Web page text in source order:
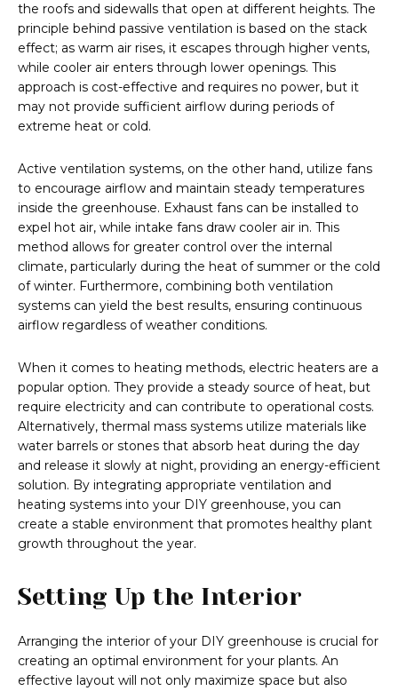
the roofs and sidewalls that open at different heights. The
principle behind passive ventilation is based on the stack
effect; as warm air rises, it escapes through higher vents,
while cooler air enters through lower openings. This
approach is cost-effective and requires no power, but it
may not provide sufficient airflow during periods of
extreme heat or cold.
Active ventilation systems, on the other hand, utilize fans
to encourage airflow and maintain steady temperatures
inside the greenhouse. Exhaust fans can be installed to
expel hot air, while intake fans draw cooler air in. This
method allows for greater control over the internal
climate, particularly during the heat of summer or the cold
of winter. Furthermore, combining both ventilation
systems can yield the best results, ensuring continuous
airflow regardless of weather conditions.
When it comes to heating methods, electric heaters are a
popular option. They provide a steady source of heat, but
require electricity and can contribute to operational costs.
Alternatively, thermal mass systems utilize materials like
water barrels or stones that absorb heat during the day
and release it slowly at night, providing an energy-efficient
solution. By integrating appropriate ventilation and
heating systems into your DIY greenhouse, you can
create a stable environment that promotes healthy plant
growth throughout the year.
Setting Up the Interior
Arranging the interior of your DIY greenhouse is crucial for
creating an optimal environment for your plants. An
effective layout will not only maximize space but also